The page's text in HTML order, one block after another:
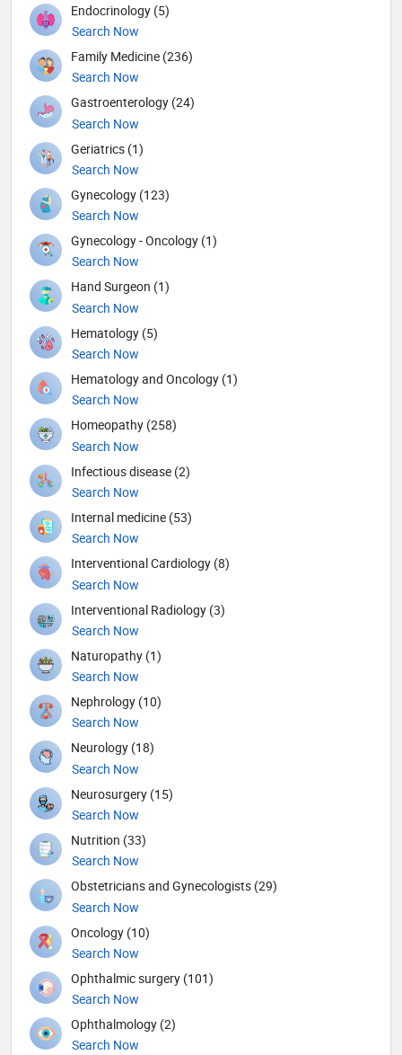
Endocrinology (5)
Search Now
Family Medicine (236)
Search Now
Gastroenterology (24)
Search Now
Geriatrics (1)
Search Now
Gynecology (123)
Search Now
Gynecology - Oncology (1)
Search Now
Hand Surgeon (1)
Search Now
Hematology (5)
Search Now
Hematology and Oncology (1)
Search Now
Homeopathy (258)
Search Now
Infectious disease (2)
Search Now
Internal medicine (53)
Search Now
Interventional Cardiology (8)
Search Now
Interventional Radiology (3)
Search Now
Naturopathy (1)
Search Now
Nephrology (10)
Search Now
Neurology (18)
Search Now
Neurosurgery (15)
Search Now
Nutrition (33)
Search Now
Obstetricians and Gynecologists (29)
Search Now
Oncology (10)
Search Now
Ophthalmic surgery (101)
Search Now
Ophthalmology (2)
Search Now